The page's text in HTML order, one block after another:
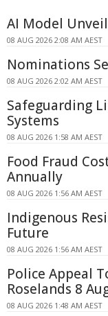
AI Model
08 AUG 2026 2:08 AM AEST
Nominations
08 AUG 2026 2:02 AM AEST
Safeguarding
Systems
08 AUG 2026 1:58 AM AEST
Food Fraud
Annually
08 AUG 2026 1:56 AM AEST
Indigenous
Future
08 AUG 2026 1:56 AM AEST
Police Appeal
Roselands 8
08 AUG 2026 1:48 AM AEST